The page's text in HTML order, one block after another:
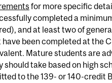
for more specific
completed a
and at least two of
have been completed at the
Mature students are
take based on high
to the 139- or 140-credit